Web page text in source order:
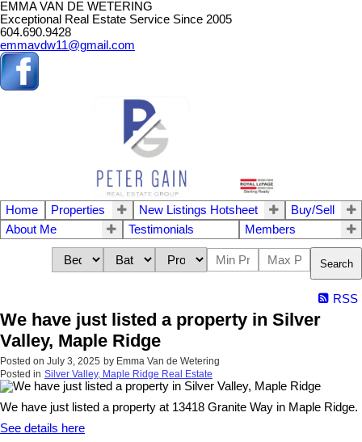
EMMA VAN DE WETERING
Exceptional Real Estate Service Since 2005
604.690.9428
emmavdw11@gmail.com
Home Properties New Listings Hotsheet
Buy/Sell
About Me
Testimonials Members
Search
RSS
We have just listed a property in Silver
Valley, Maple Ridge
Posted on July 3, 2025 by Emma Van de Wetering
Posted in Silver Valley, Maple Ridge Real Estate
We have just listed a property at 13418 Granite Way in Maple Ridge.
See details here